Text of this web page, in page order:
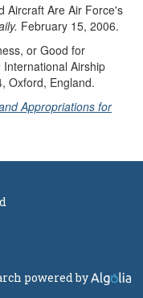
Aircraft Are Air Force's
February 15, 2006.
or Good for
International Airship
Oxford, England.
Appropriations for
powered by